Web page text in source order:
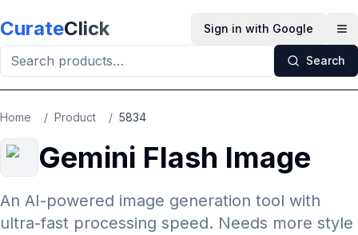
CurateClick Sign in with Google
Search
Home / Product / 5834
Gemini Flash Image
An AI-powered image generation tool with
ultra-fast processing speed. Needs more style